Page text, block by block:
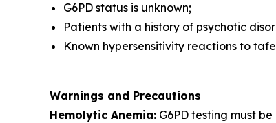
G6PD status is unknown;
Patients with a history of psychotic
Known hypersensitivity reactions to
Warnings and Precautions
Hemolytic Anemia: G6PD testing must